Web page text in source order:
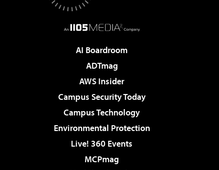
AI Boardroom
ADTmag
AWS Insider
Campus Security Today
Campus Technology
Environmental Protection
Live! 360 Events
MCPmag